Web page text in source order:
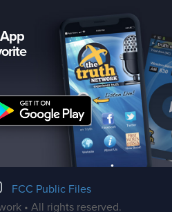
FCC Public Files
• All rights reserved.